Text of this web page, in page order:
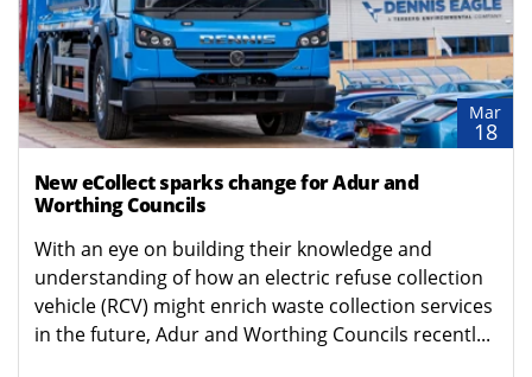
Mar
18
New eCollect sparks change for Adur and
Worthing Councils
With an eye on building their knowledge and
understanding of how an electric refuse collection
vehicle (RCV) might enrich waste collection services
in the future, Adur and Worthing Councils recentl...